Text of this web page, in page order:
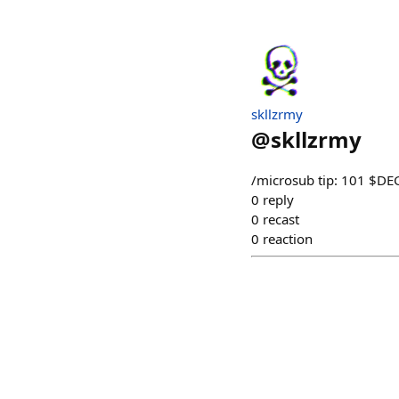
skllzrmy
@skllzrmy
/microsub tip: 101
0 reply
0 recast
0 reaction